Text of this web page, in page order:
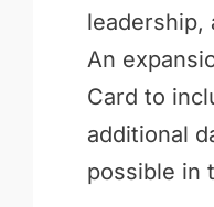
leadership,
An
Card to
additional
possible in